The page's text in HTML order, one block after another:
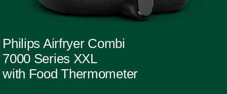
Philips Airfryer Combi
7000 Series XXL
with Food Thermometer